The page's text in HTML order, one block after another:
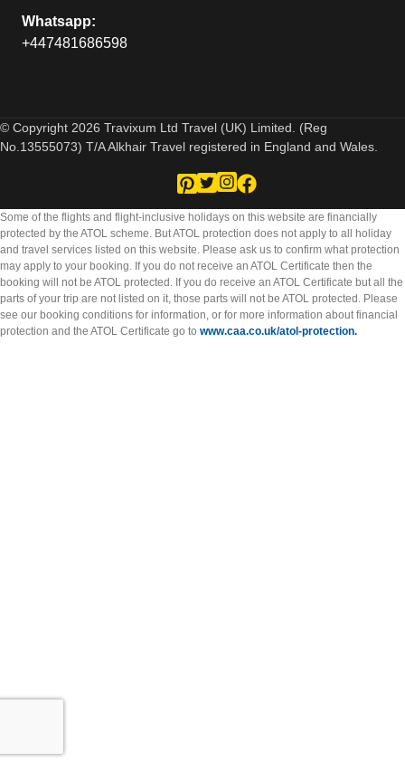
Whatsapp:
+447481686598
© Copyright 2026 Travixum Ltd Travel (UK) Limited. (Reg
No.13555073) T/A Alkhair Travel registered in England and Wales.
Some of the flights and flight-inclusive holidays on this website are financially
protected by the ATOL scheme. But ATOL protection does not apply to all holiday
and travel services listed on this website. Please ask us to confirm what protection
may apply to your booking. If you do not receive an ATOL Certificate then the
booking will not be ATOL protected. If you do receive an ATOL Certificate but all the
parts of your trip are not listed on it, those parts will not be ATOL protected. Please
see our booking conditions for information, or for more information about financial
protection and the ATOL Certificate go to www.caa.co.uk/atol-protection.